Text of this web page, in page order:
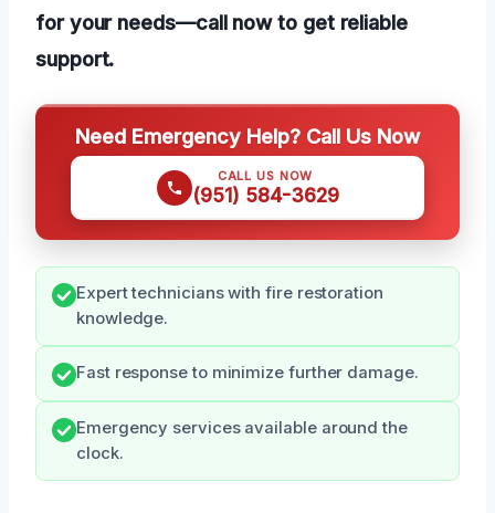
for your needs—call now to get reliable
support.
Need Emergency Help? Call Us Now
CALL US NOW
(951) 584-3629
Expert technicians with fire restoration
knowledge.
Fast response to minimize further damage.
Emergency services available around the
clock.